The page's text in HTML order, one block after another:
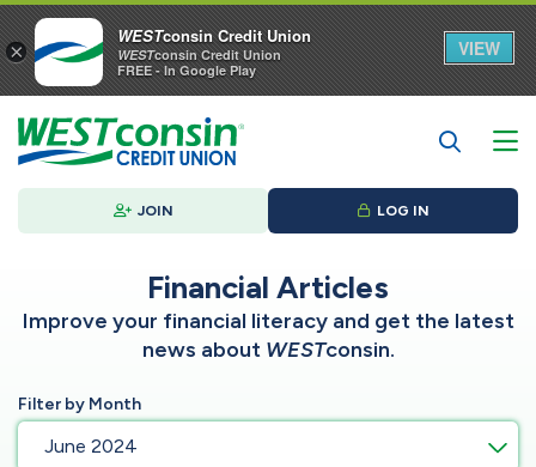
JOIN LOG IN
Financial Articles
Improve your financial literacy and get the latest
news about WESTconsin.
Filter by Month
June 2024
×
WESTconsin Credit Union
WESTconsin Credit Union
FREE - In Google Play
VIEW